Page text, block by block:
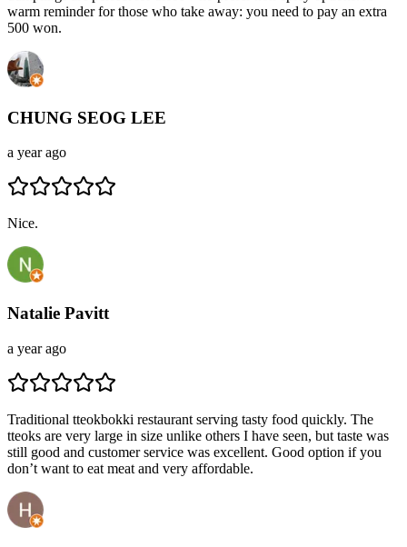
warm reminder for those who take away: you need to pay an extra
500 won.
CHUNG SEOG LEE
a year ago
Nice.
Natalie Pavitt
a year ago
Traditional tteokbokki restaurant serving tasty food quickly. The
tteoks are very large in size unlike others I have seen, but taste was
still good and customer service was excellent. Good option if you
don’t want to eat meat and very affordable.